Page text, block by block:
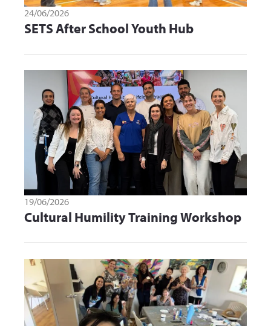
24/06/2026
SETS After School Youth Hub
19/06/2026
Cultural Humility Training Workshop